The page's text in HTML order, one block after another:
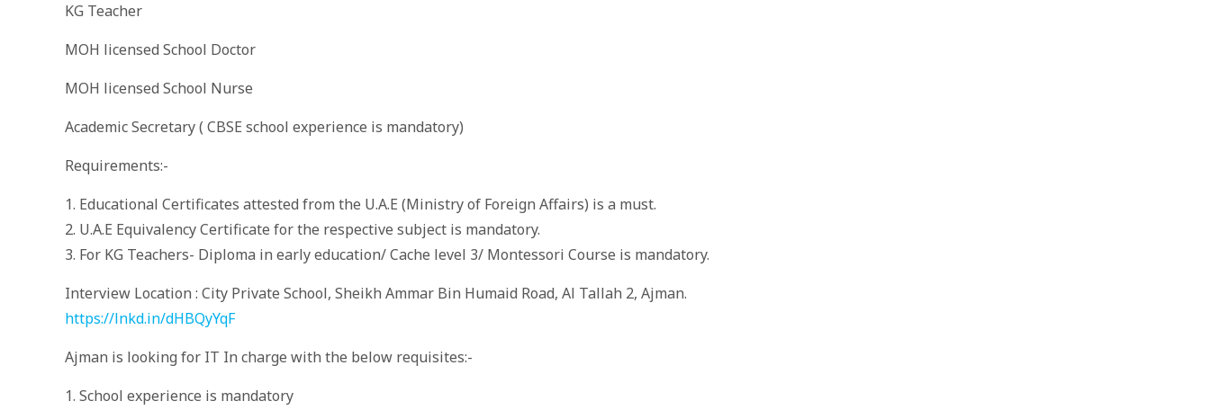
KG Teacher
MOH licensed School Doctor
MOH licensed School Nurse
Academic Secretary ( CBSE school experience is mandatory)
Requirements:-
1. Educational Certificates attested from the U.A.E (Ministry of Foreign Affairs) is a must.
2. U.A.E Equivalency Certificate for the respective subject is mandatory.
3. For KG Teachers- Diploma in early education/ Cache level 3/ Montessori Course is mandatory.
Interview Location : City Private School, Sheikh Ammar Bin Humaid Road, Al Tallah 2, Ajman.
https://lnkd.in/dHBQyYqF
Ajman is looking for IT In charge with the below requisites:-
1. School experience is mandatory